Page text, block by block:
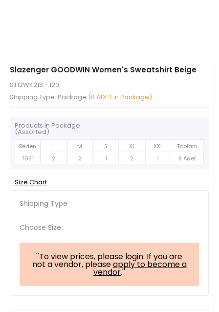
Slazenger GOODWIN Women's Sweatshirt Beige
ST12WK218 - 120
Shipping Type: Package (8 ADET in Package)
Products in Package
(Assorted)
Beden L M S XL XXL
Toplam
T051
2 2 1 2 1 8 Adet
Size Chart
Shipping Type
Choose Size
''To view prices, please login. If you are
not a vendor, pleaseapply to become a
vendor.''